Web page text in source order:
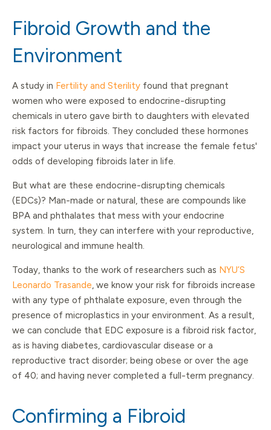
Fibroid Growth and the
Environment
A study in Fertility and Sterility found that pregnant
women who were exposed to endocrine-disrupting
chemicals in utero gave birth to daughters with elevated
risk factors for fibroids. They concluded these hormones
impact your uterus in ways that increase the female fetus'
odds of developing fibroids later in life.
But what are these endocrine-disrupting chemicals
(EDCs)? Man-made or natural, these are compounds like
BPA and phthalates that mess with your endocrine
system. In turn, they can interfere with your reproductive,
neurological and immune health.
Today, thanks to the work of researchers such as NYU’S
Leonardo Trasande, we know your risk for fibroids increase
with any type of phthalate exposure, even through the
presence of microplastics in your environment. As a result,
we can conclude that EDC exposure is a fibroid risk factor,
as is having diabetes, cardiovascular disease or a
reproductive tract disorder; being obese or over the age
of 40; and having never completed a full-term pregnancy.
Confirming a Fibroid